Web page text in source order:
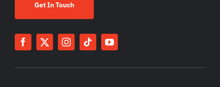
Get In Touch